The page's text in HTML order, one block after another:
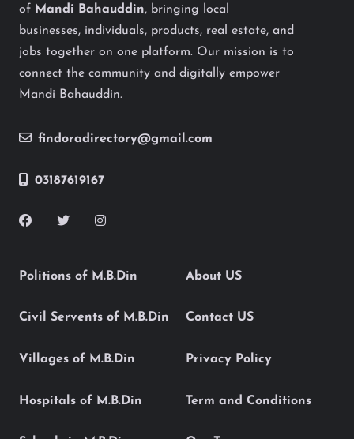
of Mandi Bahauddin, bringing local
businesses, individuals, products, real estate, and
jobs together on one platform. Our mission is to
connect the community and digitally empower
Mandi Bahauddin.
findoradirectory@gmail.com
03187619167
Politions of M.B.Din
Civil Servents of M.B.Din
Villages of M.B.Din
Hospitals of M.B.Din
About US
Contact US
Privacy Policy
Term and Conditions